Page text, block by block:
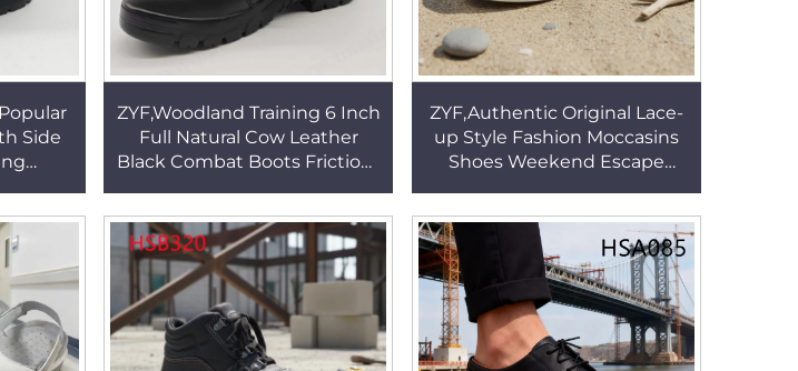
Side
ZYF,Woodland Training 6 Inch
Full Natural Cow Leather
Black Combat Boots Friction-
Tactical Boots HSM002
ZYF,Authentic Original Lace-
up Style Fashion Moccasins
Shoes Weekend Escape
Trendy Driver Shoes HSW094